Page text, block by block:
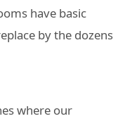
have basic
by the dozens
where our